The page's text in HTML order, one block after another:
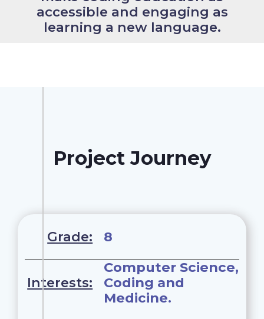
accessible and engaging as
learning a new language.
Project Journey
Grade: 8
Interests:
Computer Science,
Coding and
Medicine.